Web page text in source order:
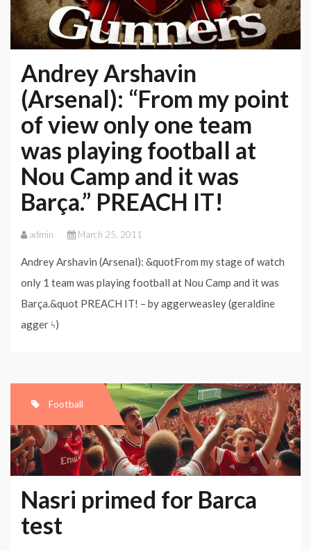
Andrey Arshavin
(Arsenal): “From my point
of view only one team
was playing football at
Nou Camp and it was
Barça.” PREACH IT!
admin March 25, 2011
Andrey Arshavin (Arsenal): &quotFrom my stage of watch
only 1 team was playing football at Nou Camp and it was
Barça.&quot PREACH IT! – by aggerweasley (geraldine
agger ϟ)
Football
Nasri primed for Barca
test